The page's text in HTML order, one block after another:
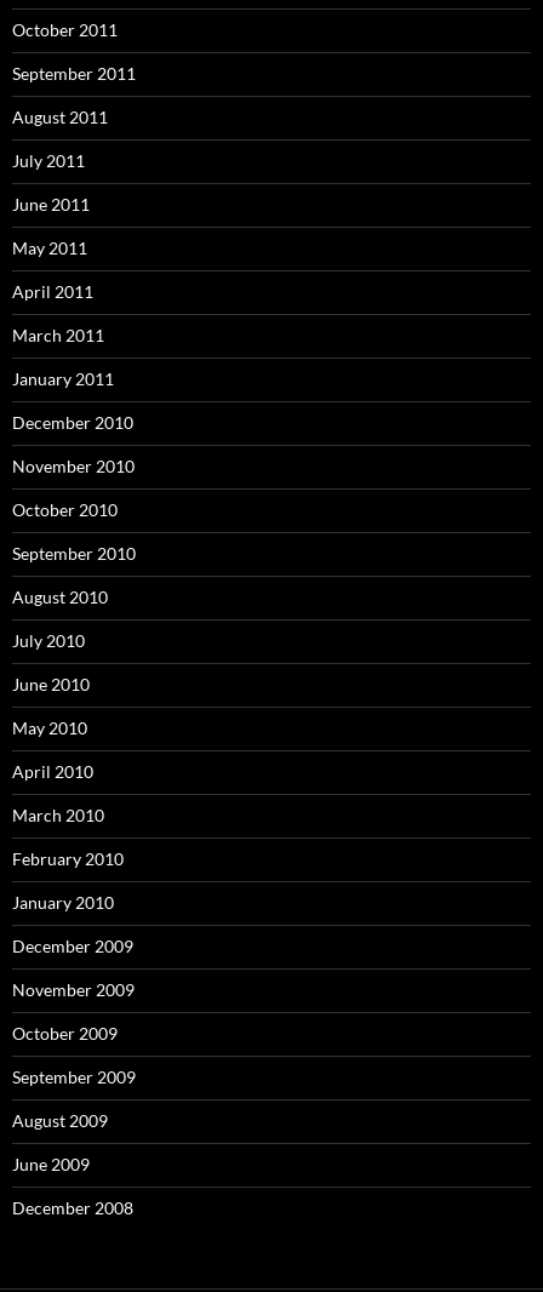
October 2011
September 2011
August 2011
July 2011
June 2011
May 2011
April 2011
March 2011
January 2011
December 2010
November 2010
October 2010
September 2010
August 2010
July 2010
June 2010
May 2010
April 2010
March 2010
February 2010
January 2010
December 2009
November 2009
October 2009
September 2009
August 2009
June 2009
December 2008